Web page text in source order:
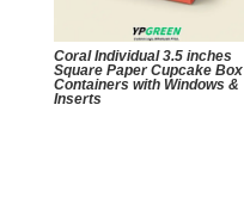
Coral Individual 3.5 inches
Square Paper Cupcake Box
Containers with Windows &
Inserts